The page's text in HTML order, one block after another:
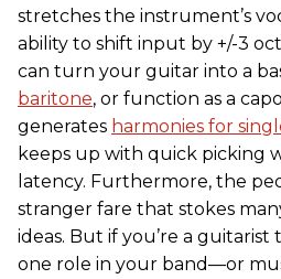
stretches the instrument’s
ability to shift input by +/-3
can turn your guitar into a
baritone, or function as a
generates harmonies for
keeps up with quick picking
latency. Furthermore, the
stranger fare that stokes
ideas. But if you’re a
one role in your band—or